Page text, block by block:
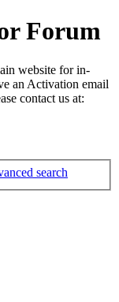
Forum
website for in-
an Activation email
contact us at:
search